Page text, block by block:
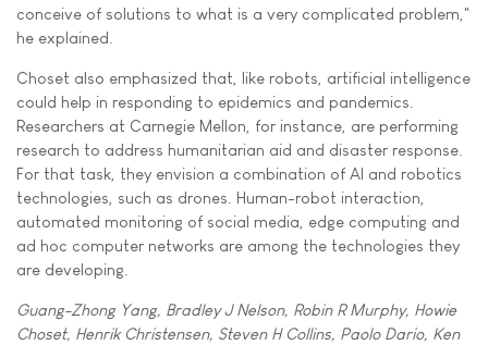
conceive of solutions to what is a very complicated problem,"
he explained.
Choset also emphasized that, like robots, artificial intelligence
could help in responding to epidemics and pandemics.
Researchers at Carnegie Mellon, for instance, are performing
research to address humanitarian aid and disaster response.
For that task, they envision a combination of AI and robotics
technologies, such as drones. Human-robot interaction,
automated monitoring of social media, edge computing and
ad hoc computer networks are among the technologies they
are developing.
Guang-Zhong Yang, Bradley J Nelson, Robin R Murphy, Howie
Choset, Henrik Christensen, Steven H Collins, Paolo Dario, Ken